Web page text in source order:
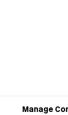
Manage